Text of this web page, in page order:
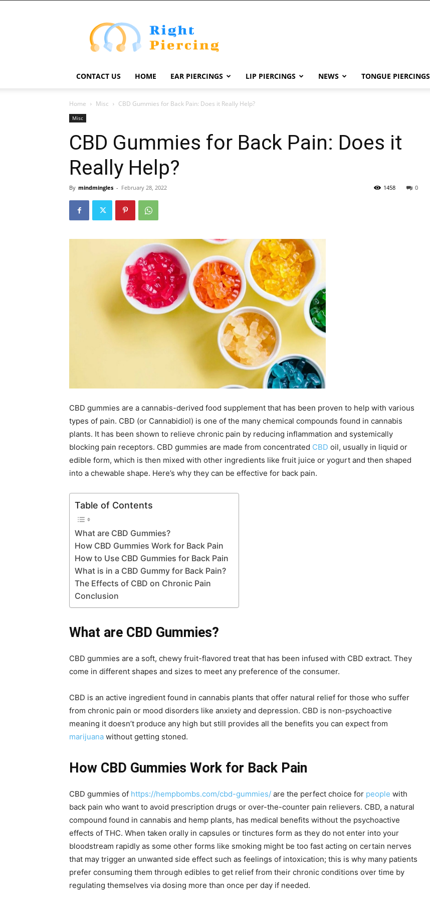
Piercing
CONTACT US HOME EAR PIERCINGS LIP PIERCINGS NEWS TONGUE PIERCINGS
Home Misc CBD Gummies for Back Pain: Does it Really Help?
Misc
CBD Gummies for Back Pain: Does it
Really Help?
By mindmingles - February 28, 2022 0
1458
CBD gummies are a cannabis-derived food supplement that has been proven to help with various
types of pain. CBD (or Cannabidiol) is one of the many chemical compounds found in cannabis
plants. It has been shown to relieve chronic pain by reducing inflammation and systemically
blocking pain receptors. CBD gummies are made from concentrated CBD oil, usually in liquid or
edible form, which is then mixed with other ingredients like fruit juice or yogurt and then shaped
into a chewable shape. Here’s why they can be effective for back pain.
Table of Contents
What are CBD Gummies?
How CBD Gummies Work for Back Pain
How to Use CBD Gummies for Back Pain
What is in a CBD Gummy for Back Pain?
The Effects of CBD on Chronic Pain
Conclusion
What are CBD Gummies?
CBD gummies are a soft, chewy fruit-flavored treat that has been infused with CBD extract. They
come in different shapes and sizes to meet any preference of the consumer.
CBD is an active ingredient found in cannabis plants that offer natural relief for those who suffer
from chronic pain or mood disorders like anxiety and depression. CBD is non-psychoactive
meaning it doesn’t produce any high but still provides all the benefits you can expect from
marijuana without getting stoned.
How CBD Gummies Work for Back Pain
CBD gummies of https://hempbombs.com/cbd-gummies/ are the perfect choice for people with
back pain who want to avoid prescription drugs or over-the-counter pain relievers. CBD, a natural
compound found in cannabis and hemp plants, has medical benefits without the psychoactive
effects of THC. When taken orally in capsules or tinctures form as they do not enter into your
bloodstream rapidly as some other forms like smoking might be too fast acting on certain nerves
that may trigger an unwanted side effect such as feelings of intoxication; this is why many patients
prefer consuming them through edibles to get relief from their chronic conditions over time by
regulating themselves via dosing more than once per day if needed.